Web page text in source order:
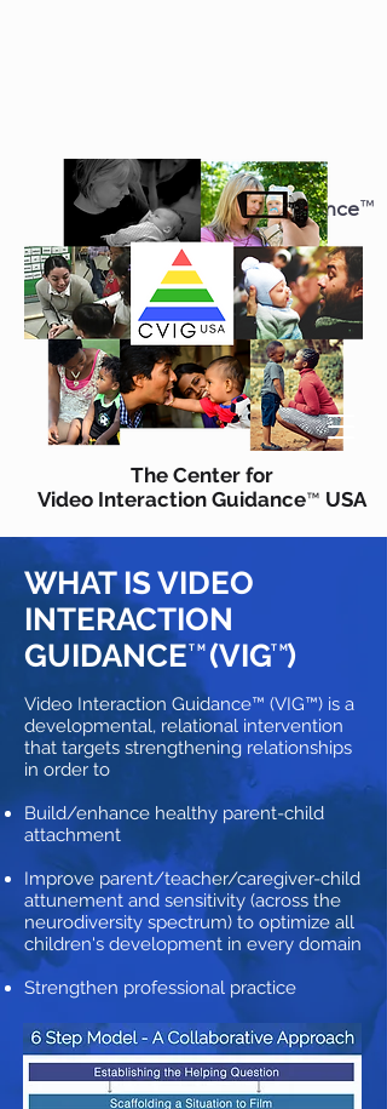
The Center for
Video Interaction Guidance™
USA
CVIG US
A
The Center for
Video Interaction Guidance™ USA
TM TM
WHAT IS VIDEO
INTERACTION
GUIDANCE(VIG )
Video Interaction Guidance™ (VIG™) is a
developmental, relational intervention
that targets strengthening relationships
in order to
Build/enhance healthy parent-child
attachment
Improve parent/teacher/caregiver-child
attunement and sensitivity (across the
neurodiversity spectrum) to optimize all
children's development in every domain
Strengthen professional practice